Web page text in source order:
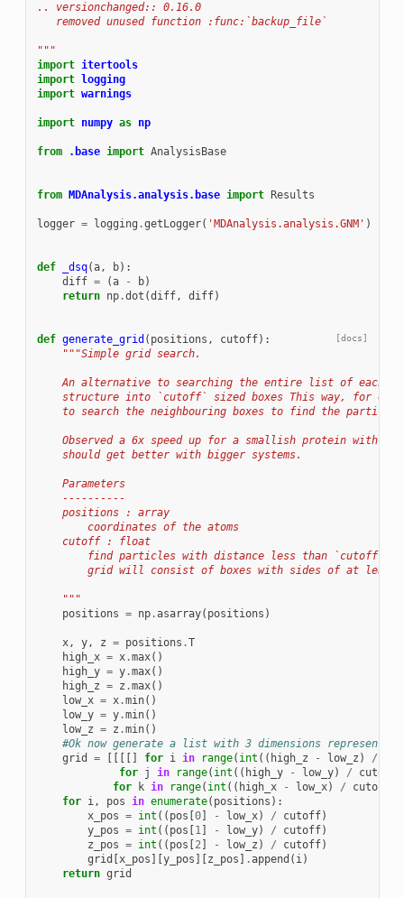
.. versionchanged:: 0.16.0
   removed unused function :func:`backup_file`
"""
import itertools
import
logging
import warnings
import numpy as np
from .base import AnalysisBase
from MDAnalysis.analysis.base import Results
logger = logging .getLogger( 'MDAnalysis.analysis.GNM' )
def _dsq(a, b):
diff = (a - b)
return
np.dot (diff, diff)
[docs]
def generate_grid ( positions , cutoff):
"""Simple grid search.
An alternative to searching the entire list of each
structure into `cutoff` sized boxes This way, for
to search the neighbouring boxes to find the
Observed a 6x speed up for a smallish protein with
    should get better with bigger systems.
    Parameters
    ----------
    positions : array
        coordinates of the atoms
    cutoff : float
find particles with distance less than `cutoff`
grid will consist of boxes with sides of at least
    """
positions = np.asarray( positions )
x, y, z = positions .T
high_x = x.max()
high_y = y.max()
high_z = z .max()
low_x = x.min()
low_y = y.min()
low_z = z .min()
#Ok now generate a list with 3 dimensions
grid
= for i in range( int (( high_z - low_z ) /
for
j in range( int (( high_y - low_y) / cutoff
for
k in range( int (( high_x - low_x) / cutoff
for
i, pos in enumerate( positions ):
x_pos = int (( pos 0] - low_x) / cutoff)
y_pos = int (( pos 1] - low_y) / cutoff)
z_pos = int (( pos 2] - low_z ) / cutoff)
grid
x_pos y_pos z_pos .append ( i)
return grid